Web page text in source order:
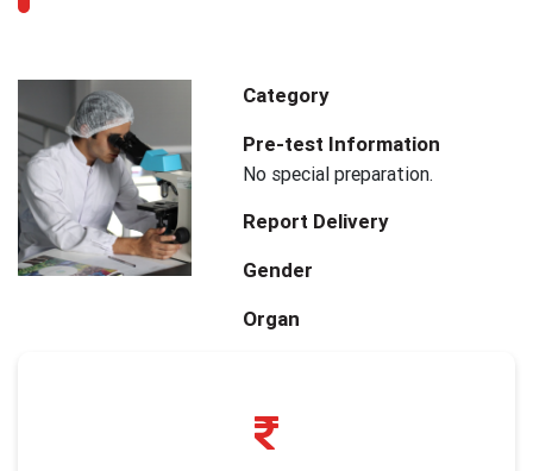
Category
Pre-test Information
No special preparation.
Report Delivery
Gender
Organ